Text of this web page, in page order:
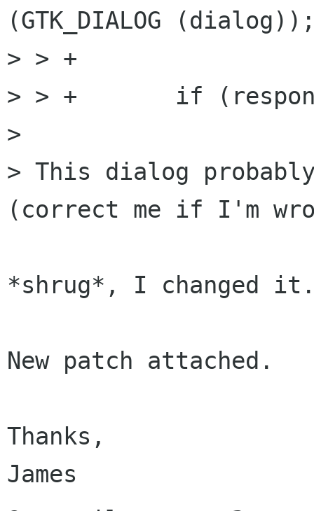
(GTK_DIALOG
> > +
> > +       if (response
>
> This dialog
(correct me if I'm
*shrug*, I changed
New patch attached.
Thanks,